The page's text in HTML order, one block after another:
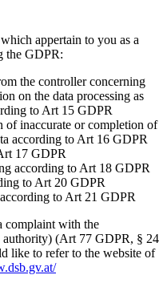
appertain to you as a
the GDPR:
the controller concerning
on the data processing as
to Art 15 GDPR
of inaccurate or completion of
according to Art 16 GDPR
17 GDPR
according to Art 18 GDPR
to Art 20 GDPR
to Art 21 GDPR
complaint with the
authority) (Art 77 GDPR, § 24
like to refer to the website of